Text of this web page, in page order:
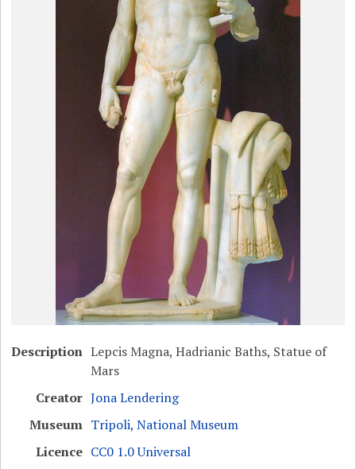
Description Lepcis Magna, Hadrianic Baths, Statue of
Mars
Creator Jona Lendering
Museum Tripoli, National Museum
Licence CC0 1.0 Universal